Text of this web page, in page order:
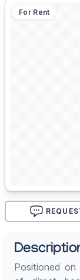
For Rent
Positioned